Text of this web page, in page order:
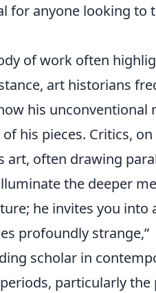
for anyone looking to
of work often
art historians
his
his pieces. Critics,
often drawing
the deeper
he invites you
profoundly strange,”
scholar in
particularly the